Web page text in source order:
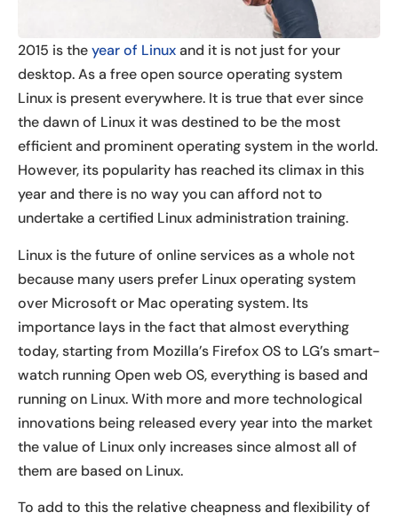
2015 is theyear of Linuxand it is not just for your
desktop. As a free open source operating system
Linux is present everywhere. It is true that ever since
the dawn of Linux it was destined to be the most
efficient and prominent operating system in the world.
However, its popularity has reached its climax in this
year and there is no way you can afford not to
undertake a certified Linux administration training.
Linux is the future of online services as a whole not
because many users prefer Linux operating system
over Microsoft or Mac operating system. Its
importance lays in the fact that almost everything
today, starting from Mozilla’s Firefox OS to LG’s smart-
watch running Open web OS, everything is based and
running on Linux. With more and more technological
innovations being released every year into the market
the value of Linux only increases since almost all of
them are based on Linux.
To add to this the relative cheapness and flexibility of